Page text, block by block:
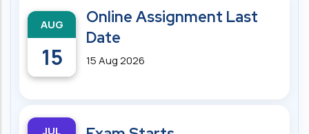
AUG
15
Online Assignment Last
Date
15 Aug 2026
JUL